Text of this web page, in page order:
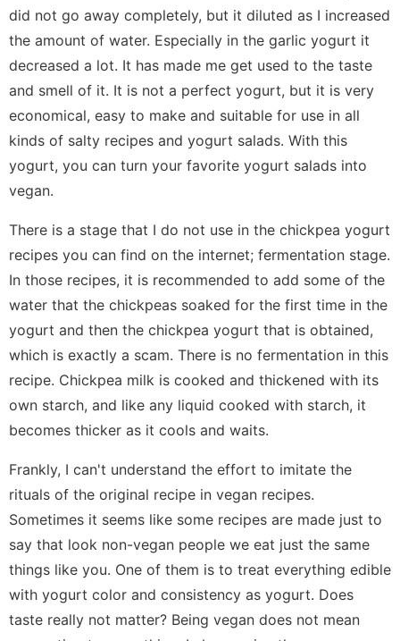
did not go away completely, but it diluted as I increased
the amount of water. Especially in the garlic yogurt it
decreased a lot. It has made me get used to the taste
and smell of it. It is not a perfect yogurt, but it is very
economical, easy to make and suitable for use in all
kinds of salty recipes and yogurt salads. With this
yogurt, you can turn your favorite yogurt salads into
vegan.
There is a stage that I do not use in the chickpea yogurt
recipes you can find on the internet; fermentation stage.
In those recipes, it is recommended to add some of the
water that the chickpeas soaked for the first time in the
yogurt and then the chickpea yogurt that is obtained,
which is exactly a scam. There is no fermentation in this
recipe. Chickpea milk is cooked and thickened with its
own starch, and like any liquid cooked with starch, it
becomes thicker as it cools and waits.
Frankly, I can't understand the effort to imitate the
rituals of the original recipe in vegan recipes.
Sometimes it seems like some recipes are made just to
say that look non-vegan people we eat just the same
things like you. One of them is to treat everything edible
with yogurt color and consistency as yogurt. Does
taste really not matter? Being vegan does not mean